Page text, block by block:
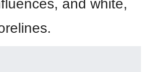
and white,